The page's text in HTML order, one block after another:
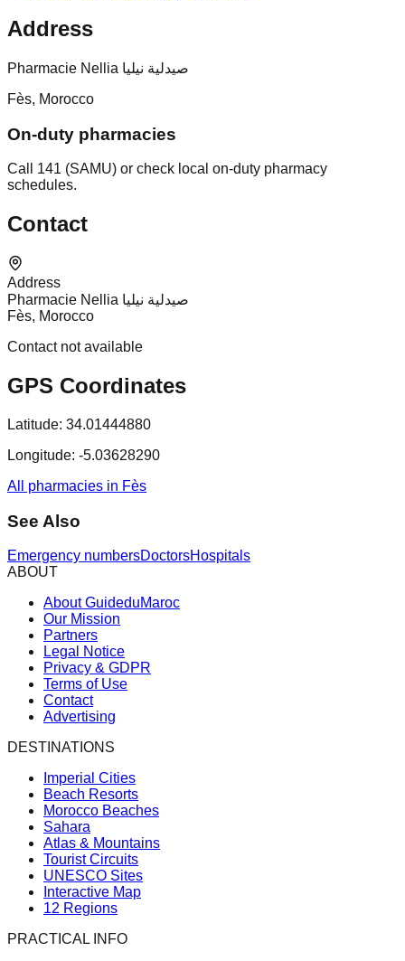
Address
Pharmacie Nellia صيدلية نيليا
Fès, Morocco
On-duty pharmacies
Call 141 (SAMU) or check local on-duty pharmacy
schedules.
Contact
Address
Pharmacie Nellia صيدلية نيليا
Fès, Morocco
Contact not available
GPS Coordinates
Latitude: 34.01444880
Longitude: -5.03628290
All pharmacies in Fès
See Also
Emergency numbersDoctorsHospitals
ABOUT
About GuideduMaroc
Our Mission
Partners
Legal Notice
Privacy & GDPR
Terms of Use
Contact
Advertising
DESTINATIONS
Imperial Cities
Beach Resorts
Morocco Beaches
Sahara
Atlas & Mountains
Tourist Circuits
UNESCO Sites
Interactive Map
12 Regions
PRACTICAL INFO